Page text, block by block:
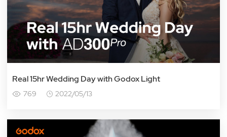
Real 15hr Wedding Day with Godox Light
769 2022/05/13